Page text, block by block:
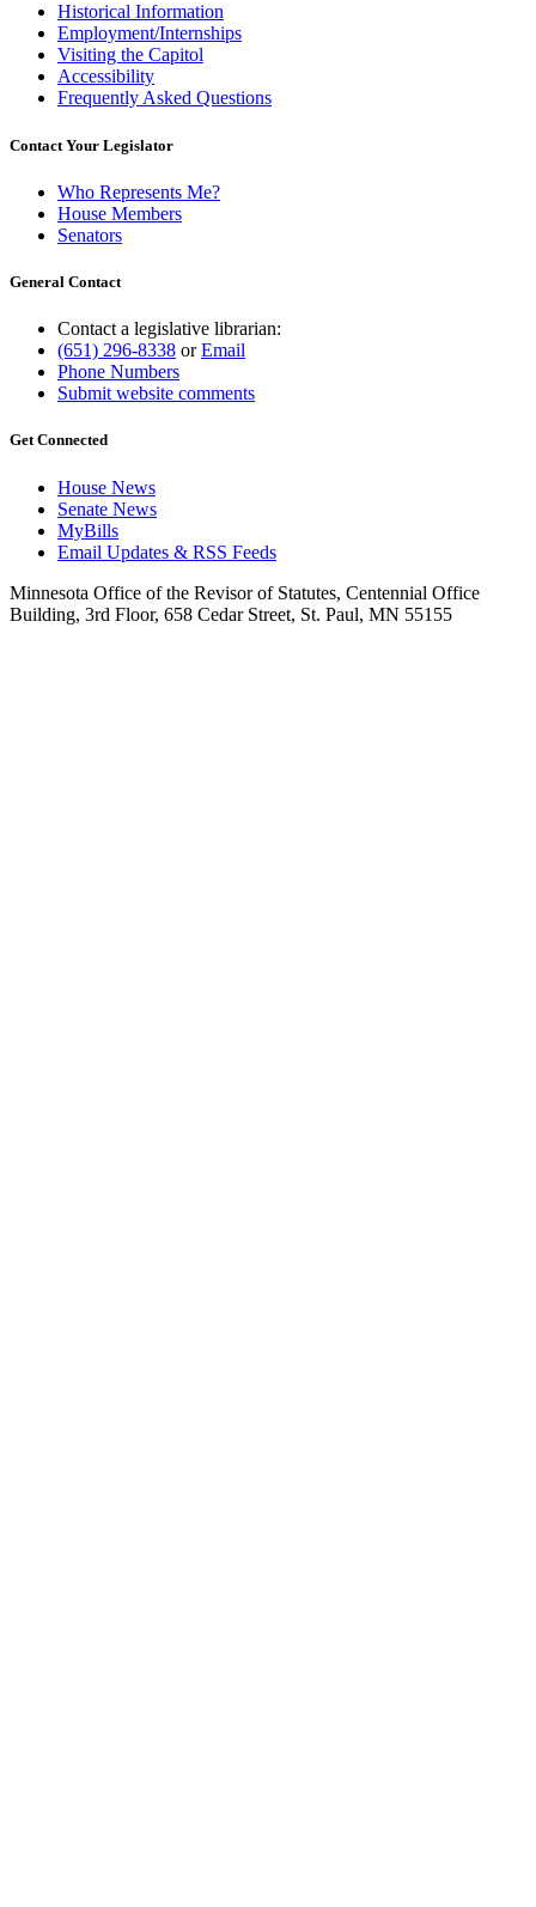
Historical Information
Employment/Internships
Visiting the Capitol
Accessibility
Frequently Asked Questions
Contact Your Legislator
Who Represents Me?
House Members
Senators
General Contact
Contact a legislative librarian:
(651) 296-8338 orEmail
Phone Numbers
Submit website comments
Get Connected
House News
Senate News
MyBills
Email Updates & RSS Feeds
Minnesota Office of the Revisor of Statutes, Centennial Office
Building, 3rd Floor, 658 Cedar Street, St. Paul, MN 55155